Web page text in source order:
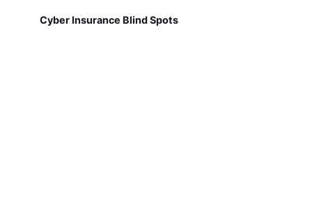
Cyber Insurance Blind Spots